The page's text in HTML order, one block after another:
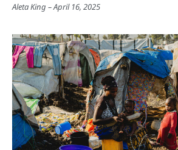
Aleta King April 16, 2025